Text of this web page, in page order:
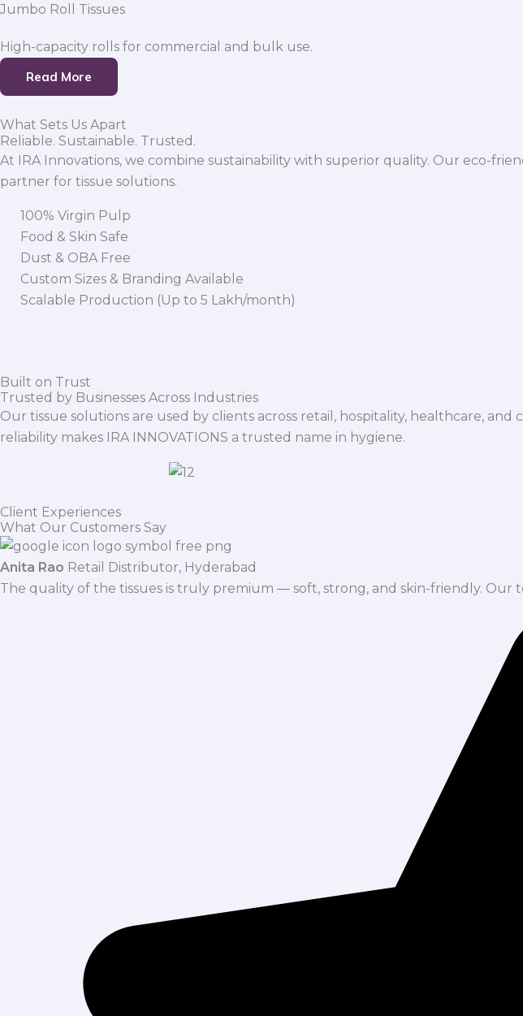
Jumbo Roll Tissues
High-capacity rolls for commercial and bulk use.
Read More
What Sets Us Apart
Reliable. Sustainable. Trusted.
At IRA Innovations, we combine sustainability with superior quality. Our eco-
partner for tissue solutions.
100% Virgin Pulp
Food & Skin Safe
Dust & OBA Free
Custom Sizes & Branding Available
Scalable Production (Up to 5 Lakh/month)
Built on Trust
Trusted by Businesses Across Industries
Our tissue solutions are used by clients across retail, hospitality, healthcare,
reliability makes IRA INNOVATIONS a trusted name in hygiene.
Client Experiences
What Our Customers Say
Anita Rao Retail Distributor, Hyderabad
The quality of the tissues is truly premium — soft, strong, and skin-friendly. Our